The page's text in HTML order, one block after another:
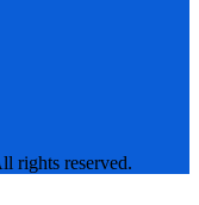
rights reserved.